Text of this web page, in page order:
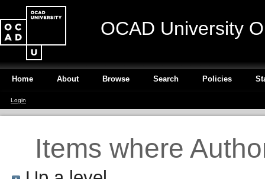
OCAD University
Home About Browse Search Policies
Login
Items where